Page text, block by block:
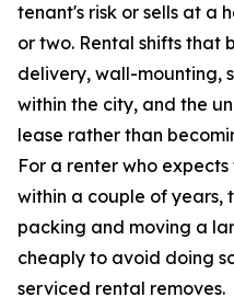
tenant's risk or sells at a
or two. Rental shifts that
delivery, wall-mounting,
within the city, and the
lease rather than
For a renter who
within a couple of years,
packing and moving a
cheaply to avoid doing
serviced rental removes.